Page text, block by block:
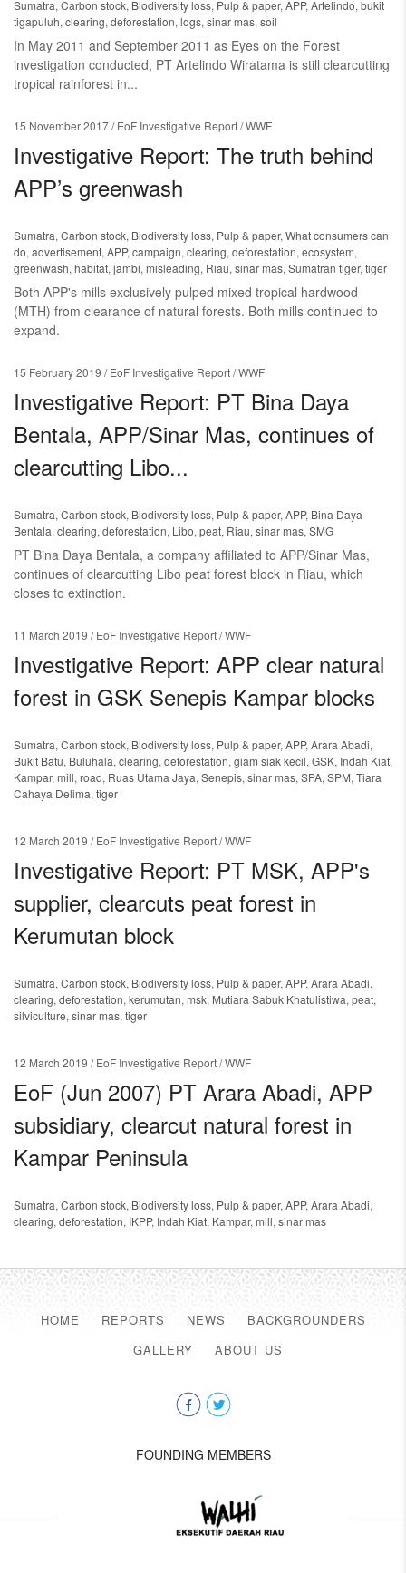
Sumatra, Carbon stock, Biodiversity loss, Pulp & paper, APP, Artelindo, bukit
tigapuluh, clearing, deforestation, logs, sinar mas, soil
In May 2011 and September 2011 as Eyes on the Forest
investigation conducted, PT Artelindo Wiratama is still clearcutting
tropical rainforest in...
15 November 2017/ EoF Investigative Report / WWF
Investigative Report: The truth behind
APP’s greenwash
Sumatra, Carbon stock, Biodiversity loss, Pulp & paper, What consumers can
do, advertisement, APP, campaign, clearing, deforestation, ecosystem,
greenwash, habitat, jambi, misleading, Riau, sinar mas, Sumatran tiger, tiger
Both APP's mills exclusively pulped mixed tropical hardwood
(MTH) from clearance of natural forests. Both mills continued to
expand.
15 February 2019 / EoF Investigative Report / WWF
Investigative Report: PT Bina Daya
Bentala, APP/Sinar Mas, continues of
clearcutting Libo...
Sumatra, Carbon stock, Biodiversity loss, Pulp & paper, APP, Bina Daya
Bentala, clearing, deforestation, Libo, peat, Riau, sinar mas, SMG
PT Bina Daya Bentala, a company affiliated to APP/Sinar Mas,
continues of clearcutting Libo peat forest block in Riau, which
closes to extinction.
11 March 2019 / EoF Investigative Report / WWF
Investigative Report: APP clear natural
forest in GSK Senepis Kampar blocks
Sumatra, Carbon stock, Biodiversity loss, Pulp & paper, APP, Arara Abadi,
Bukit Batu, Buluhala, clearing, deforestation, giam siak kecil, GSK, Indah Kiat,
Kampar, mill, road, Ruas Utama Jaya, Senepis, sinar mas, SPA, SPM, Tiara
Cahaya Delima, tiger
12 March 2019 / EoF Investigative Report / WWF
Investigative Report: PT MSK, APP's
supplier, clearcuts peat forest in
Kerumutan block
Sumatra, Carbon stock, Biodiversity loss, Pulp & paper, APP, Arara Abadi,
clearing, deforestation, kerumutan, msk, Mutiara Sabuk Khatulistiwa, peat,
silviculture, sinar mas, tiger
12 March 2019 / EoF Investigative Report / WWF
EoF (Jun 2007) PT Arara Abadi, APP
subsidiary, clearcut natural forest in
Kampar Peninsula
Sumatra, Carbon stock, Biodiversity loss, Pulp & paper, APP, Arara Abadi,
clearing, deforestation, IKPP, Indah Kiat, Kampar, mill, sinar mas
HOME REPORTS NEWS
BACKGROUNDERS
GALLERY
ABOUT US
FOUNDING MEMBERS